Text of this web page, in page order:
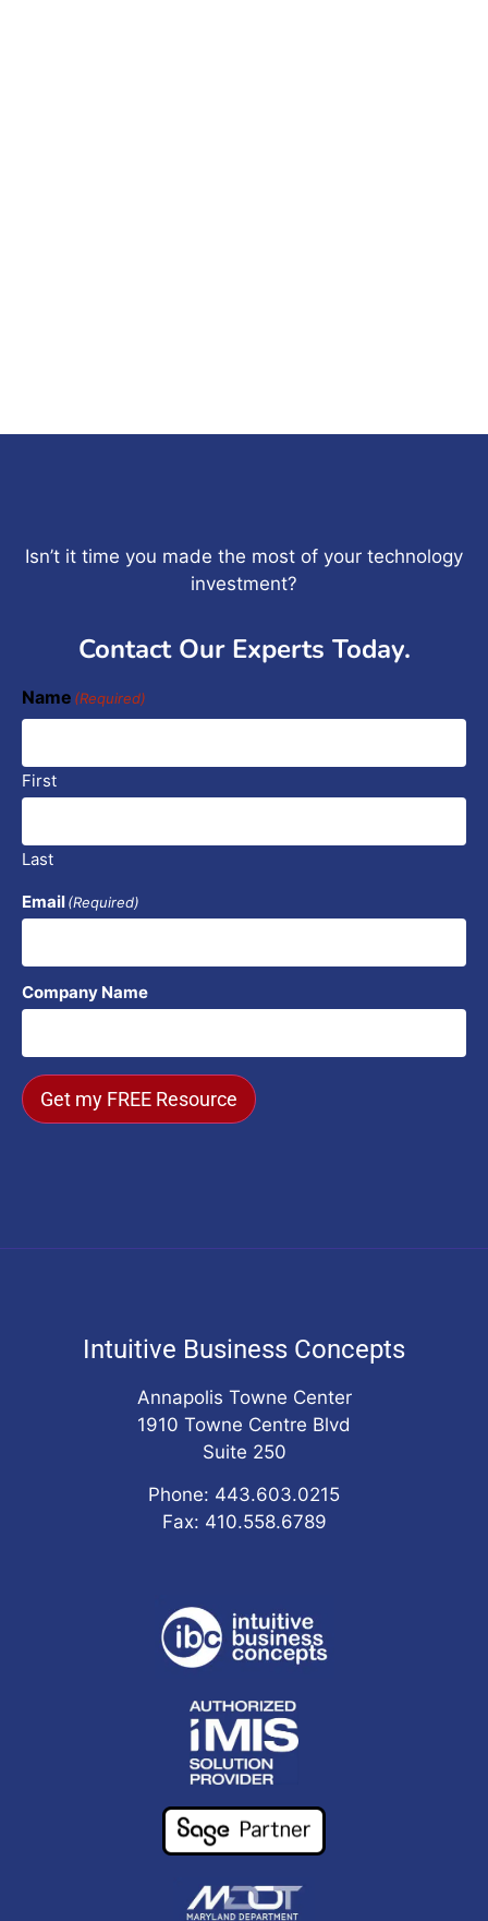
Isn’t it time you made the most of your technology
investment?
Contact Our Experts Today.
Name (Required)
First
Last
Email(Required)
Company Name
Get my FREE Resource
Intuitive Business Concepts
Annapolis Towne Center
1910 Towne Centre Blvd
Suite 250
Phone: 443.603.0215
Fax: 410.558.6789